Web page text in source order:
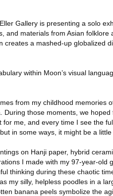
Gallery is presenting a solo
and materials from Asian
creates a mashed-up globalized
within Moon’s visual
from my childhood
During those moments, we
me, and every time I see the
in some ways, it might be a little
on Hanji paper, hybrid
I made with my 97-year-old
thinking during these chaotic
my silly, helpless poodles in a
banana peels symbolize the